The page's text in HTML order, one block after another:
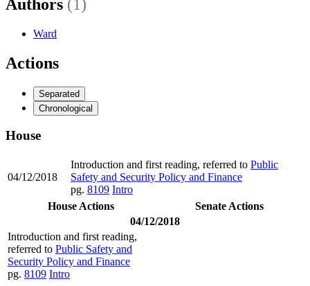
Authors (1)
Ward
Actions
Separated
Chronological
House
04/12/2018
Introduction and first reading, referred to Public
Safety and Security Policy and Finance
pg. 8109 Intro
House Actions
Senate Actions
04/12/2018
Introduction and first reading,
referred to Public Safety and
Security Policy and Finance
pg. 8109 Intro